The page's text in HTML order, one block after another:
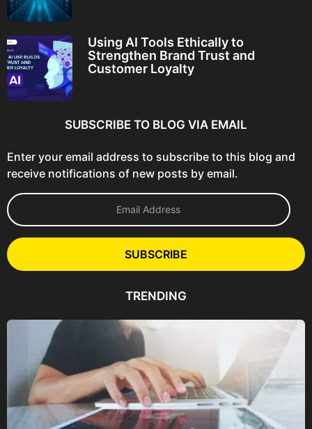
Using AI Tools Ethically to
Strengthen Brand Trust and
Customer Loyalty
SUBSCRIBE TO BLOG VIA EMAIL
Enter your email address to subscribe to this blog and
receive notifications of new posts by email.
E
m
l
A
e
SUBSCRIBE
TRENDING